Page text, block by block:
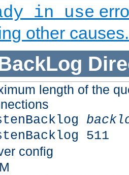
in use
other causes.
length of the
511
config